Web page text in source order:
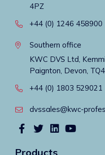
4PZ
+44 (0) 1246 458900
Southern office
KWC DVS Ltd,
Paignton, Devon,
+44 (0) 1803 529021
dvssales@kwc-
Products